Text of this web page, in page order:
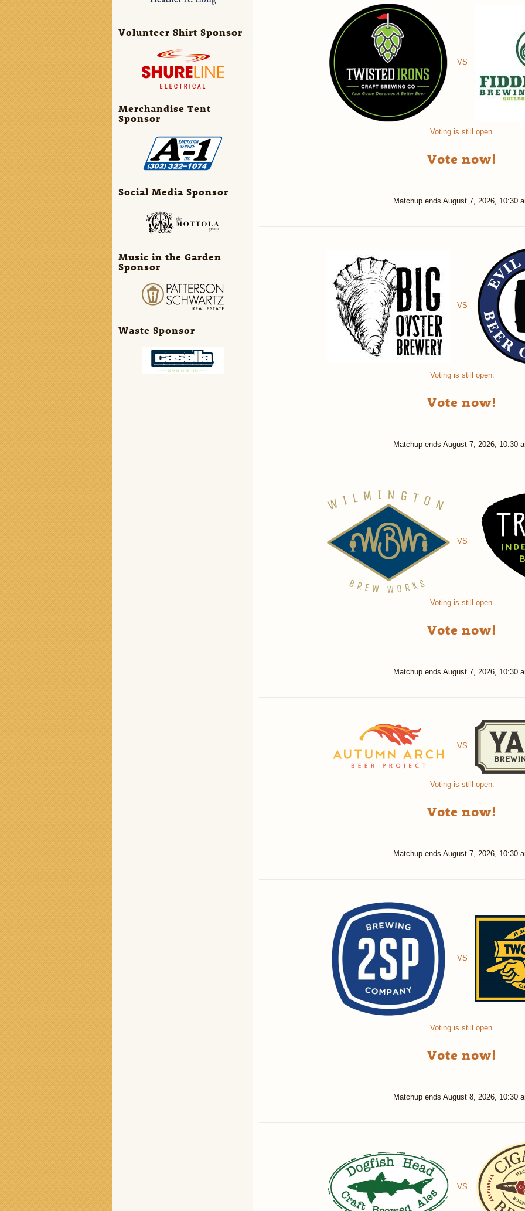
VS
Voting is still open.
Vote now!
Matchup ends August 7, 2026, 10:30
VS
Voting is still open.
Vote now!
Matchup ends August 7, 2026, 10:30
VS
Voting is still open.
Vote now!
Matchup ends August 7, 2026, 10:30
VS
Voting is still open.
Vote now!
Matchup ends August 7, 2026, 10:30
VS
Voting is still open.
Vote now!
Matchup ends August 8, 2026, 10:30
VS
Volunteer Shirt Sponsor
Merchandise Tent
Sponsor
Social Media Sponsor
Music in the Garden
Sponsor
Waste Sponsor